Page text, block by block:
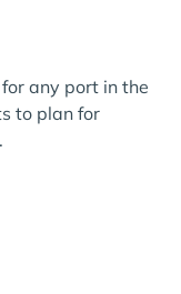
any port in the
to plan for